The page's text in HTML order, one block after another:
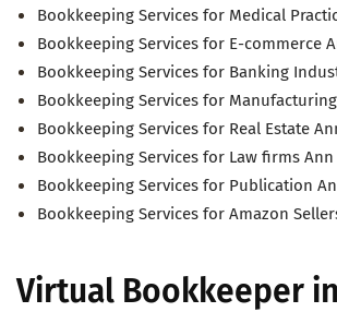
Bookkeeping Services for Medical
Bookkeeping Services for E-commerce
Bookkeeping Services for Banking
Bookkeeping Services for
Bookkeeping Services for Real Estate
Bookkeeping Services for Law firms
Bookkeeping Services for Publication
Bookkeeping Services for Amazon
Virtual Bookkeeper